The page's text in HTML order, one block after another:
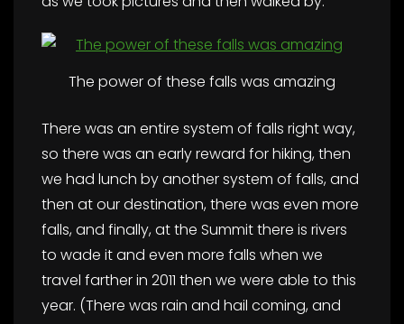
The power of these falls was amazing
There was an entire system of falls right way,
so there was an early reward for hiking, then
we had lunch by another system of falls, and
then at our destination, there was even more
falls, and finally, at the Summit there is rivers
to wade it and even more falls when we
travel farther in 2011 then we were able to this
year. (There was rain and hail coming, and